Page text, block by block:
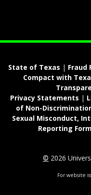
State of Texas | Fraud
Compact with
Privacy Statements |
of Non-
Sexual Misconduct,
Reporting Form
© 2026
For website